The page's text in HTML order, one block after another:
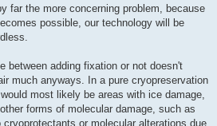
far the more concerning problem, because
possible, our technology will be
between adding fixation or not doesn't
much anyways. In a pure cryopreservation
most likely be areas with ice damage,
forms of molecular damage, such as
cryoprotectants or molecular alterations due